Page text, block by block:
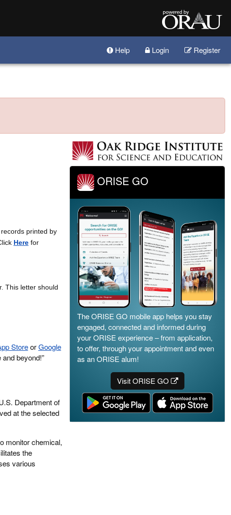
Help Login Register
printed by
Herefor
This letter should
StoreorGoogle
beyond!”
Department of
at the selected
monitor chemical,
the
various
ORISE GO
The ORISE GO mobile app helps you stay
engaged, connected and informed during
your ORISE experience – from application,
to offer, through your appointment and even
as an ORISE alum!
Visit ORISE GO